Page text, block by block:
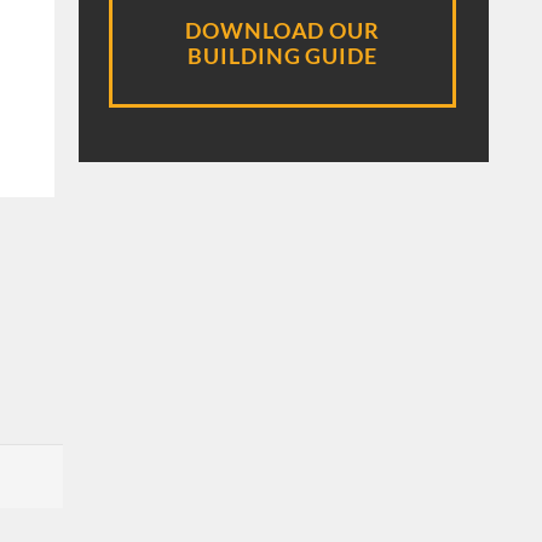
DOWNLOAD OUR
BUILDING GUIDE